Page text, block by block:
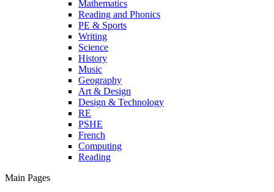
Mathematics
Reading and Phonics
PE & Sports
Writing
Science
History
Music
Geography
Art & Design
Design & Technology
RE
PSHE
French
Computing
Reading
Main Pages